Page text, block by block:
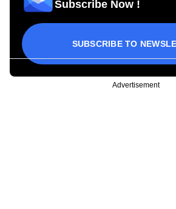
Subscribe Now !
SUBSCRIBE TO
Advertisement